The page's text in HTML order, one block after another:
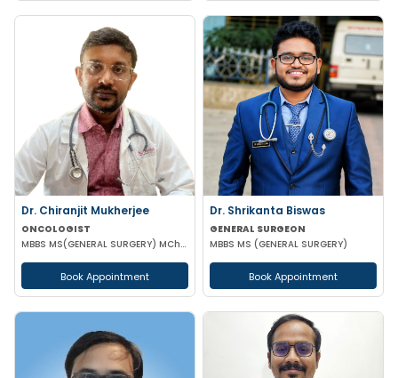
Dr. Chiranjit Mukherjee
ONCOLOGIST
MBBS MS(GENERAL SURGERY) MCh(SURGICAL ONCOLOGY)
Book Appointment
Dr. Shrikanta Biswas
GENERAL SURGEON
MBBS MS (GENERAL SURGERY)
Book Appointment